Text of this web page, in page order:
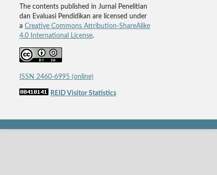
The contents published in Jurnal Penelitian
dan Evaluasi Pendidikan are licensed under
a Creative Commons Attribution-ShareAlike
4.0 International License.
ISSN 2460-6995 (online)
REID Visitor Statistics